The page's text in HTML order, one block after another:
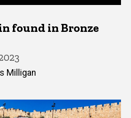
found in Bronze
Milligan